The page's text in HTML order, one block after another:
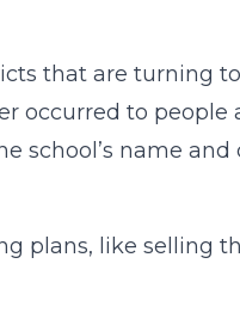
that are turning
occurred to people
name and
plans, like selling